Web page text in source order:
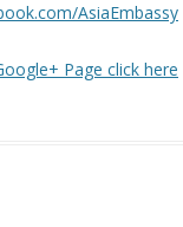
AsiaEmbassy
Page click here